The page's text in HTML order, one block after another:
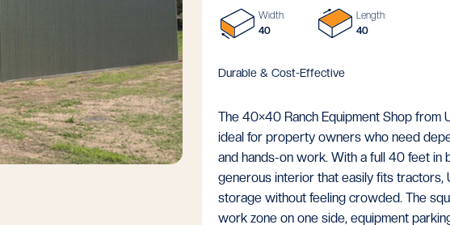
Width:
40
Length:
40
Durable & Cost-Effective
The 40×40 Ranch Equipment Shop
ideal for property owners who need
and hands-on work. With a full 40 feet
generous interior that easily fits tractors,
storage without feeling crowded. The
work zone on one side, equipment